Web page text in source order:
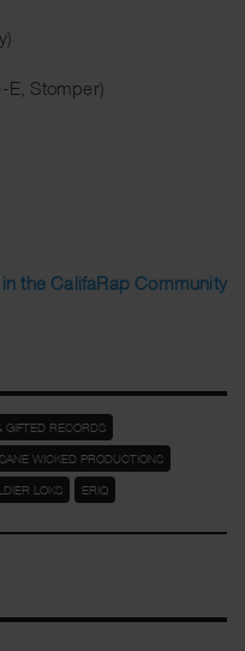
E, Stomper)
the CalifaRap Community
GIFTED RECORDS
WICKED PRODUCTIONS
LOKS ERIQ